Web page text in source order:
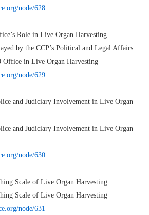
node/628
Role in Live Organ Harvesting
by the CCP’s Political and Legal Affairs
Office in Live Organ Harvesting
node/629
and Judiciary Involvement in Live Organ
and Judiciary Involvement in Live Organ
node/630
Scale of Live Organ Harvesting
Scale of Live Organ Harvesting
node/631